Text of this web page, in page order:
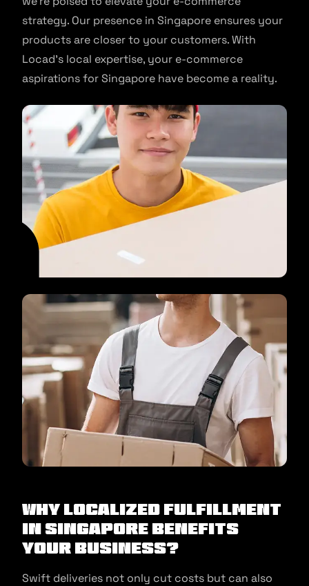
strategy. Our presence in Singapore ensures your
products are closer to your customers. With
Locad’s local expertise, your e-commerce
aspirations for Singapore have become a reality.
Why Localized Fulfillment
in Singapore benefits
your business?
Swift deliveries not only cut costs but can also